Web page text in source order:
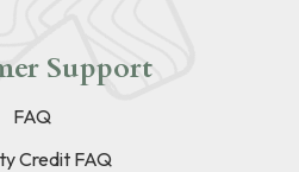
Support
FAQ
Credit FAQ